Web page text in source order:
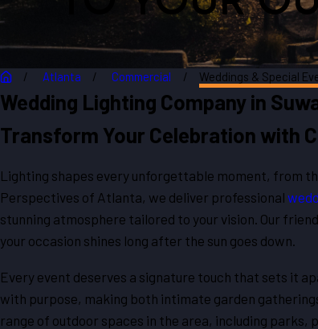
Atlanta Commercial Weddings & Special
Wedding Lighting Company in
Transform Your Celebration with
Lighting shapes every unforgettable moment, from
Perspectives of Atlanta, we deliver professional
stunning atmosphere tailored to your vision. Our
your occasion shines long after the sun goes down.
Every event deserves a signature touch that sets it
with purpose, making both intimate garden
range of outdoor spaces in the area, including parks,